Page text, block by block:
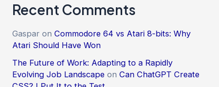
Recent Comments
Gaspar onCommodore 64 vs Atari 8-bits: Why
Atari Should Have Won
The Future of Work: Adapting to a Rapidly
Evolving Job Landscape onCan ChatGPT Create